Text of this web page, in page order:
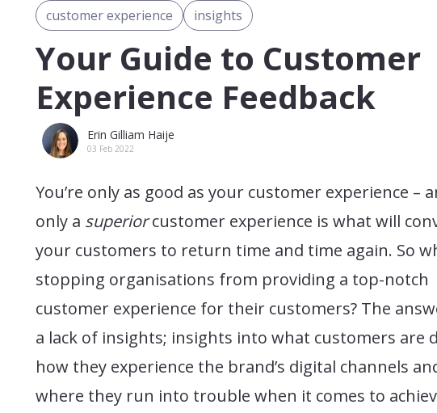
customer experience insights
Your Guide to Customer
Experience Feedback
Erin Gilliam Haije
03 Feb 2022
You’re only as good as your customer experience –
only a superiorcustomer experience is what will
your customers to return time and time again. So
stopping organisations from providing a top-notch
customer experience for their customers? The
a lack of insights; insights into what customers are
how they experience the brand’s digital channels
where they run into trouble when it comes to